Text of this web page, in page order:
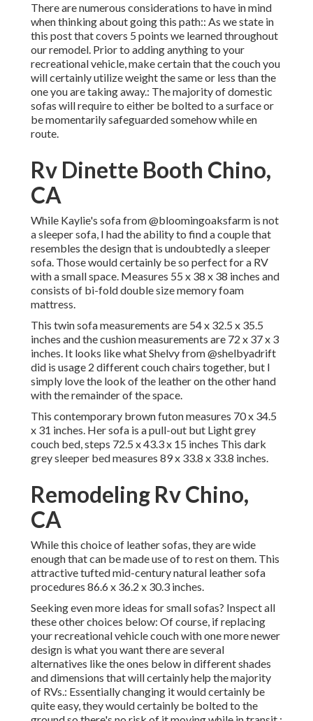
There are numerous considerations to have in mind
when thinking about going this path:: As we state in
this post that covers 5 points we learned throughout
our remodel. Prior to adding anything to your
recreational vehicle, make certain that the couch you
will certainly utilize weight the same or less than the
one you are taking away.: The majority of domestic
sofas will require to either be bolted to a surface or
be momentarily safeguarded somehow while en
route.
Rv Dinette Booth Chino,
CA
While Kaylie's sofa from @bloomingoaksfarm is not
a sleeper sofa, I had the ability to find a couple that
resembles the design that is undoubtedly a sleeper
sofa. Those would certainly be so perfect for a RV
with a small space. Measures 55 x 38 x 38 inches and
consists of bi-fold double size memory foam
mattress.
This twin sofa measurements are 54 x 32.5 x 35.5
inches and the cushion measurements are 72 x 37 x 3
inches. It looks like what Shelvy from@shelbyadrift
did is usage 2 different couch chairs together, but I
simply love the look of the leather on the other hand
with the remainder of the space.
This contemporary brown futon measures 70 x 34.5
x 31 inches. Her sofa is a pull-out but Light grey
couch bed, steps 72.5 x 43.3 x 15 inches This dark
grey sleeper bed measures 89 x 33.8 x 33.8 inches.
Remodeling Rv Chino,
CA
While this choice of leather sofas, they are wide
enough that can be made use of to rest on them. This
attractive tufted mid-century natural leather sofa
procedures 86.6 x 36.2 x 30.3 inches.
Seeking even more ideas for small sofas? Inspect all
these other choices below: Of course, if replacing
your recreational vehicle couch with one more newer
design is what you want there are several
alternatives like the ones below in different shades
and dimensions that will certainly help the majority
of RVs.: Essentially changing it would certainly be
quite easy, they would certainly be bolted to the